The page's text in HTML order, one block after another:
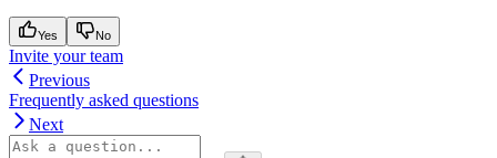
Yes No
Invite your team
Previous
Frequently asked questions
Next